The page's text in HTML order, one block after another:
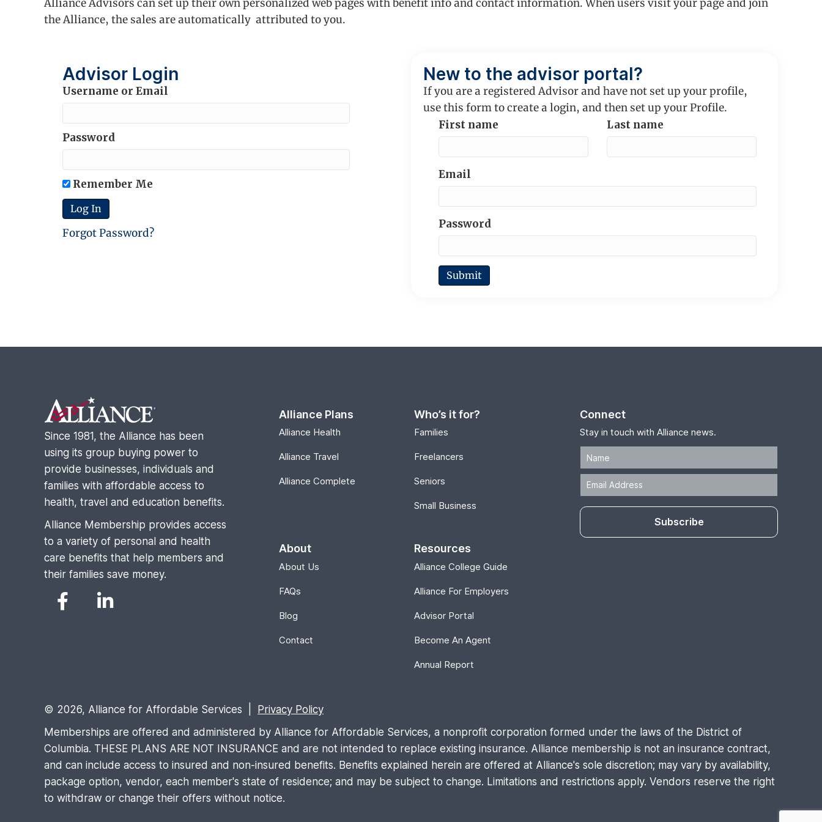
Alliance Advisors can set up their own personalized web pages with benefit info and contact information. When users visit your page and join
the Alliance, the sales are automatically attributed to you.
Advisor Login
Username or Email
Password
Remember Me
Forgot Password?
New to the advisor portal?
If you are a registered Advisor and have not set up your profile,
use this form to create a login, and then set up your Profile.
First name
Last name
Email
Password
Footer
Since 1981, the Alliance has been
using its group buying power to
provide businesses, individuals and
families with affordable access to
health, travel and education benefits.
Alliance Membership provides access
to a variety of personal and health
care benefits that help members and
their families save money.
Alliance Plans
Alliance Health
Alliance Travel
Alliance Complete
Who’s it for?
Families
Freelancers
Seniors
Small Business
About
About Us
FAQs
Blog
Contact
Resources
Alliance College Guide
Alliance For Employers
Advisor Portal
Become An Agent
Annual Report
Connect
Stay in touch with Alliance news.
Subscribe
© 2026, Alliance for Affordable Services | Privacy Policy
Memberships are offered and administered by Alliance for Affordable Services, a nonprofit corporation formed under the laws of the District of
Columbia. THESE PLANS ARE NOT INSURANCE and are not intended to replace existing insurance. Alliance membership is not an insurance contract,
and can include access to insured and non-insured benefits. Benefits explained herein are offered at Alliance's sole discretion; may vary by availability,
package option, vendor, each member's state of residence; and may be subject to change. Limitations and restrictions apply. Vendors reserve the right
to withdraw or change their offers without notice.